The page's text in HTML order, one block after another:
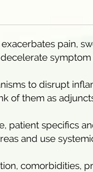
pain,
to disrupt
of them as
patient specifics
and use
comorbidities,